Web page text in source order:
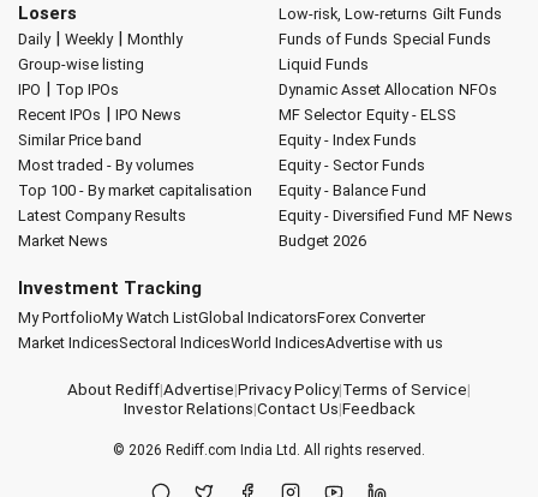
Losers
Daily| Weekly| Monthly
Group-wise listing
IPO | Top IPOs
Recent IPOs | IPO News
Similar Price band
Most traded - By volumes
Top 100 - By market capitalisation
Latest Company Results
Market News
Low-risk, Low-returns Gilt Funds
Funds of Funds Special Funds
Liquid Funds
Dynamic Asset Allocation NFOs
MF Selector Equity - ELSS
Equity - Index Funds
Equity - Sector Funds
Equity - Balance Fund
Equity - Diversified Fund MF News
Budget 2026
Investment Tracking
My PortfolioMy Watch ListGlobal IndicatorsForex Converter
Market IndicesSectoral IndicesWorld IndicesAdvertise with us
About Rediff|Advertise|Privacy Policy|Terms of Service|
Investor Relations|Contact Us|Feedback
© 2026 Rediff.com India Ltd. All rights reserved.